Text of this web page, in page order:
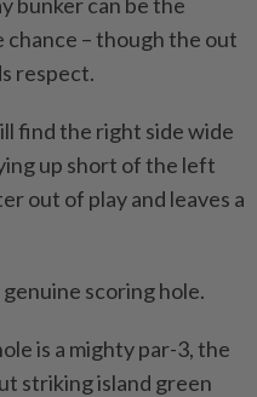
chance – though the out
respect.
find the right side wide
up short of the left
out of play and leaves a
scoring hole.
is a mighty par-3, the
striking island green